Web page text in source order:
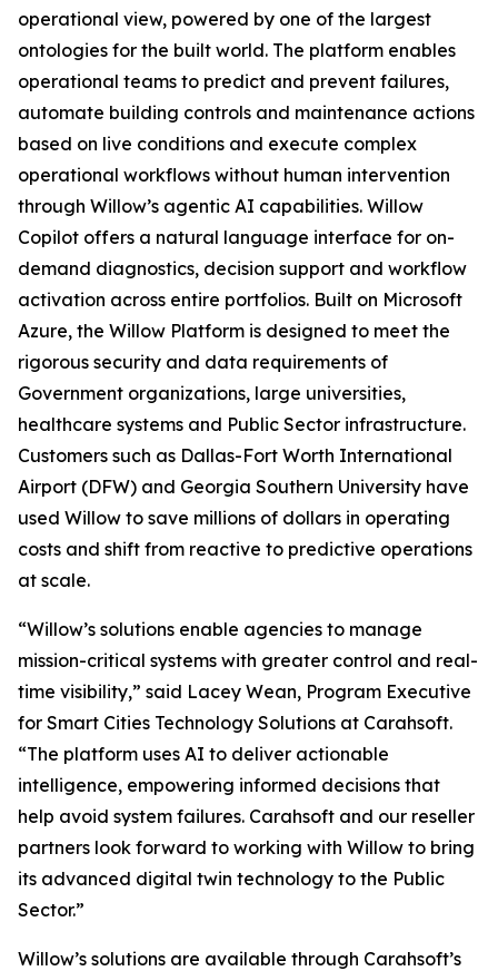
operational view, powered by one of the largest
ontologies for the built world. The platform enables
operational teams to predict and prevent failures,
automate building controls and maintenance actions
based on live conditions and execute complex
operational workflows without human intervention
through Willow’s agentic AI capabilities. Willow
Copilot offers a natural language interface for on-
demand diagnostics, decision support and workflow
activation across entire portfolios. Built on Microsoft
Azure, the Willow Platform is designed to meet the
rigorous security and data requirements of
Government organizations, large universities,
healthcare systems and Public Sector infrastructure.
Customers such as Dallas-Fort Worth International
Airport (DFW) and Georgia Southern University have
used Willow to save millions of dollars in operating
costs and shift from reactive to predictive operations
at scale.
“Willow’s solutions enable agencies to manage
mission-critical systems with greater control and real-
time visibility,” said Lacey Wean, Program Executive
for Smart Cities Technology Solutions at Carahsoft.
“The platform uses AI to deliver actionable
intelligence, empowering informed decisions that
help avoid system failures. Carahsoft and our reseller
partners look forward to working with Willow to bring
its advanced digital twin technology to the Public
Sector.”
Willow’s solutions are available through Carahsoft’s